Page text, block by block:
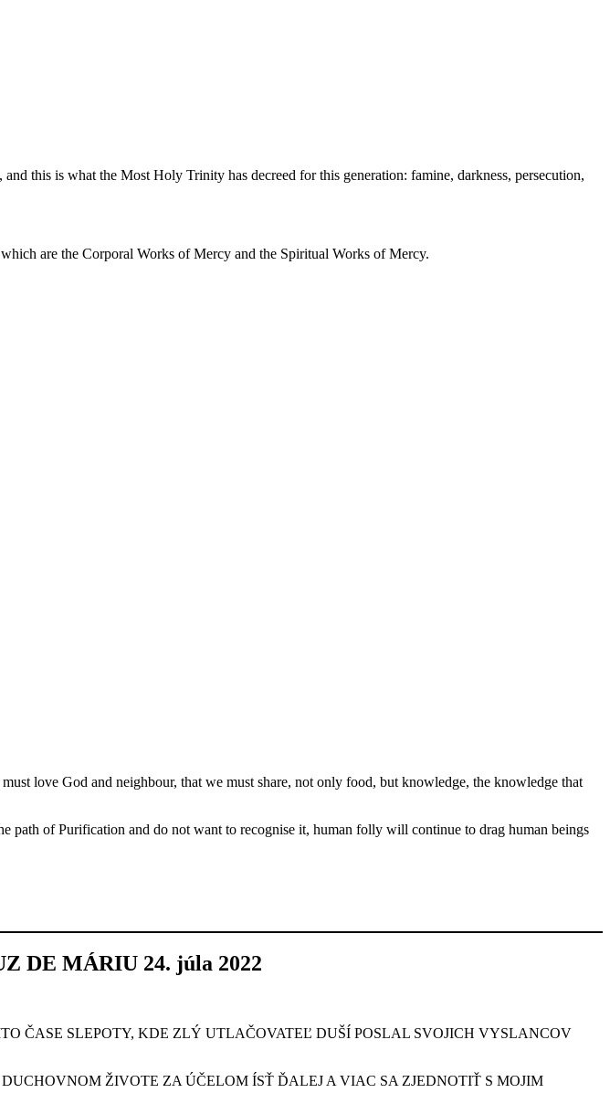
this is what the Most Holy Trinity has decreed for this generation: famine, darkness, persecution,
are the Corporal Works of Mercy and the Spiritual Works of Mercy.
love God and neighbour, that we must share, not only food, but knowledge, the knowledge that
path of Purification and do not want to recognise it, human folly will continue to drag human beings
DE MÁRIU 24. júla 2022
ČASE SLEPOTY, KDE ZLÝ UTLAČOVATEĽ DUŠÍ POSLAL SVOJICH VYSLANCOV
ŽIVOTE ZA ÚČELOM ÍSŤ ĎALEJ A VIAC SA ZJEDNOTIŤ S MOJIM